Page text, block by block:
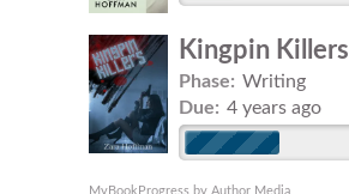
Kingpin Killers
Phase: Writing
Due: 4 years ago
MyBookProgress by Author Media